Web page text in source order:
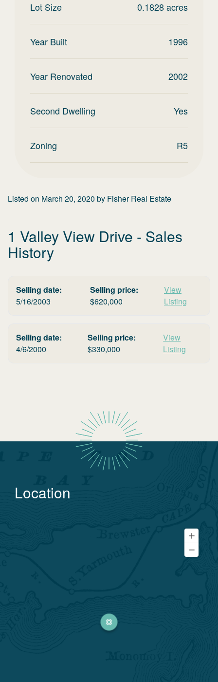
Lot Size 0.1828acres
Year Built 1996
Year Renovated 2002
Second Dwelling Yes
Zoning R5
Listed on March 20, 2020 by Fisher Real Estate
1 Valley View Drive - Sales
History
Selling date:
5/16/2003
Selling price:
$620,000
View
Listing
Selling date:
4/6/2000
Selling price:
$330,000
View
Listing
Location